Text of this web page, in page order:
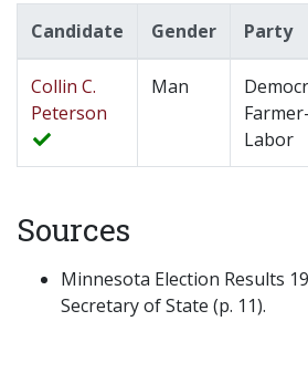
Candidate Gender Party
Collin C.
Peterson
Man
Farmer-
Labor
Sources
Minnesota Election Results
Secretary of State (p. 11).